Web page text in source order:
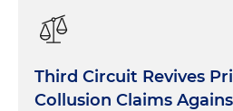
Third Circuit Revives
Collusion Claims